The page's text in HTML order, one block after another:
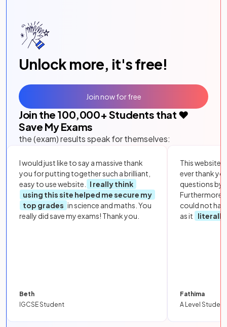
Unlock more, it's free!
Join the 100,000+ Students that ❤️
Save My Exams
the (exam) results speak for themselves:
I would just like to say a massive thank
you for putting together such a brilliant,
easy to use website.
I really think
using this site helped me secure my
top grades in science and maths. You
really did save my exams! Thank you.
Beth
IGCSE Student
This website
ever thank
questions by
Furthermore,
could not
as it
literally
Fathima
A Level Student
Join now for free